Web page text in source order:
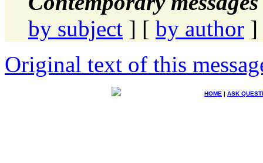
by subject ] [ by author ]
Original text of this
HOME | ASK